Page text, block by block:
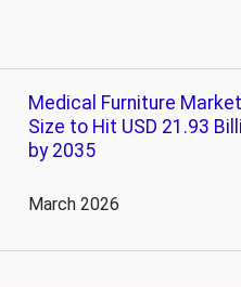
Medical Furniture Market
Size to Hit USD 21.93
by 2035
March 2026